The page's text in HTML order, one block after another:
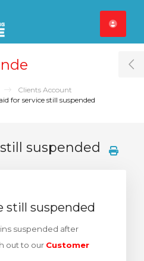
Clients Account
for service still suspended
suspended
still suspended
suspended after
out to our Customer